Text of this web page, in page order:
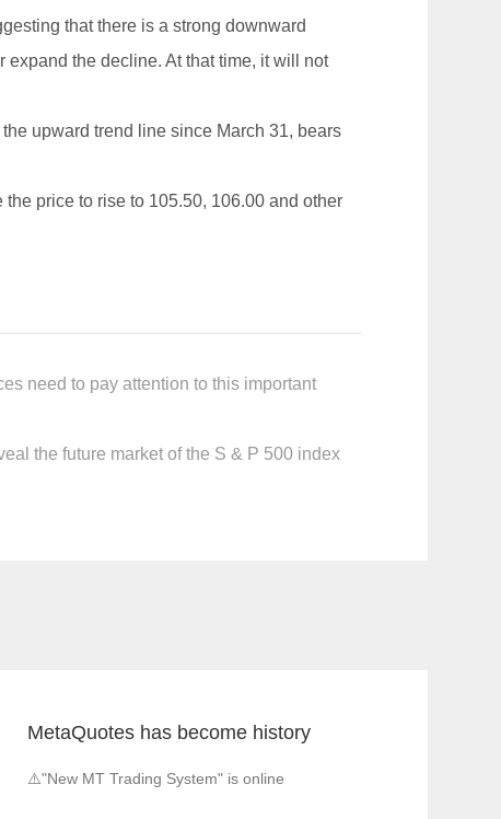
that there is a strong downward
the decline. At that time, it will not
upward trend line since March 31, bears
price to rise to 105.50, 106.00 and other
need to pay attention to this important
the future market of the S & P 500 index
MetaQuotes has become history
⚠️"New MT Trading System" is online